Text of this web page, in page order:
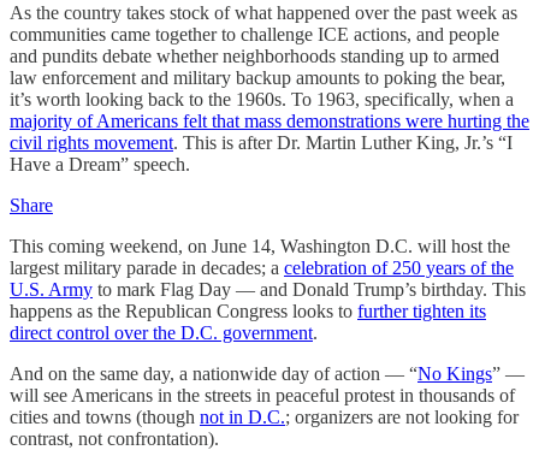
As the country takes stock of what happened over the past week as
communities came together to challenge ICE actions, and people
and pundits debate whether neighborhoods standing up to armed
law enforcement and military backup amounts to poking the bear,
it’s worth looking back to the 1960s. To 1963, specifically, when a
majority of Americans felt that mass demonstrations were hurting the
civil rights movement. This is after Dr. Martin Luther King, Jr.’s “I
Have a Dream” speech.
Share
This coming weekend, on June 14, Washington D.C. will host the
largest military parade in decades; a celebration of 250 years of the
U.S. Army to mark Flag Day — and Donald Trump’s birthday. This
happens as the Republican Congress looks to further tighten its
direct control over the D.C. government.
And on the same day, a nationwide day of action — “No Kings” —
will see Americans in the streets in peaceful protest in thousands of
cities and towns (though not in D.C.; organizers are not looking for
contrast, not confrontation).